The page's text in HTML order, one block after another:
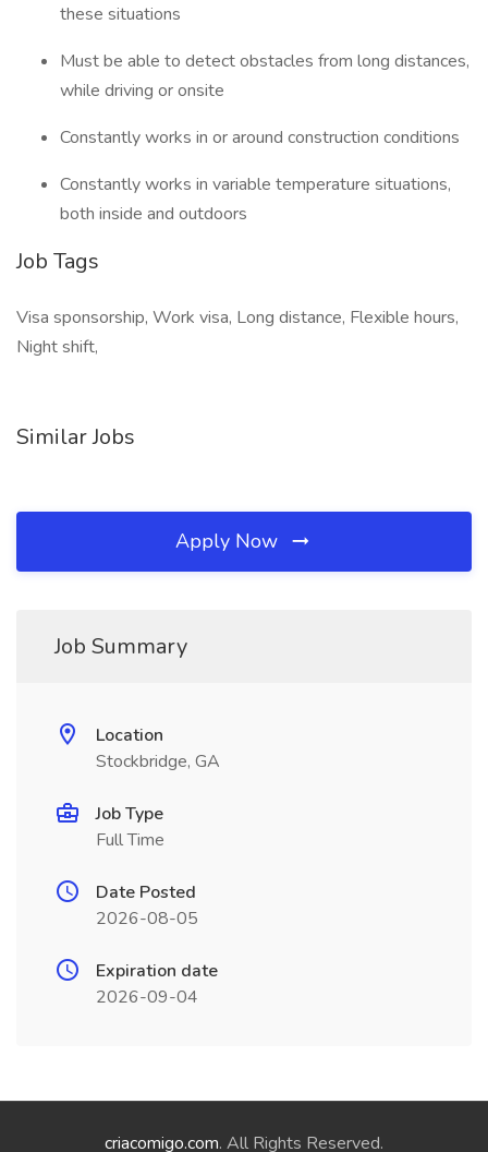
these situations
Must be able to detect obstacles from long distances,
while driving or onsite
Constantly works in or around construction conditions
Constantly works in variable temperature situations,
both inside and outdoors
Job Tags
Visa sponsorship, Work visa, Long distance, Flexible hours,
Night shift,
Similar Jobs
Apply Now
Job Summary
Location
Stockbridge, GA
Job Type
Full Time
Date Posted
2026-08-05
Expiration date
2026-09-04
criacomigo.com. All Rights Reserved.